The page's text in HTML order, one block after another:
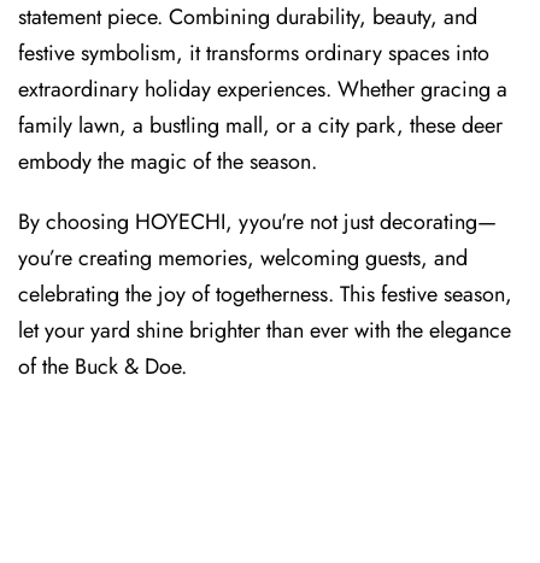
statement piece. Combining durability, beauty, and
festive symbolism, it transforms ordinary spaces into
extraordinary holiday experiences. Whether gr⁠acing a
family lawn, a bustling mall, or a city park, these deer
embody the magic of the season.
By choosing HOYECHI, yyou're not just decorating⁠—
you’re creating m⁠emories, welcoming guests, and
celebrating the joy of togetherness.⁠ This festive season,
let your yard shine brighter than ever with t⁠he elegance
of the Buck & D⁠oe.